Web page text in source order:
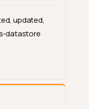
updated,
datastore